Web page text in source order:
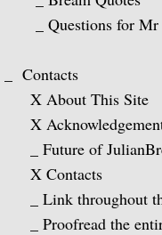
Compilations
Compilations
DOREMI
Videography
_ Questions for Mr
_ Contacts
X About This Site
X
_ Future of
X Contacts
_ Link throughout
_ Proofread the